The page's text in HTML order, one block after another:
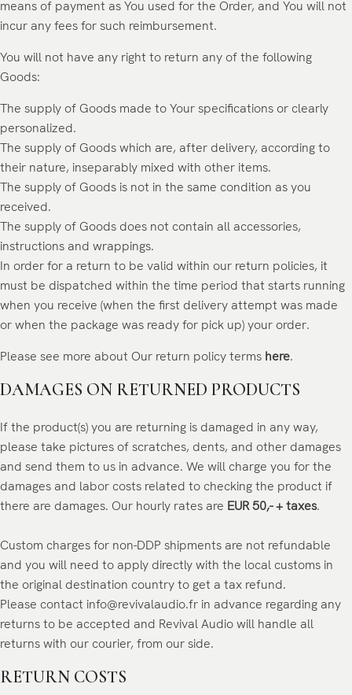
means of payment as You used for the Order, and You will not
incur any fees for such reimbursement.
You will not have any right to return any of the following
Goods:
The supply of Goods made to Your specifications or clearly
personalized.
The supply of Goods which are, after delivery, according to
their nature, inseparably mixed with other items.
The supply of Goods is not in the same condition as you
received.
The supply of Goods does not contain all accessories,
instructions and wrappings.
In order for a return to be valid within our return policies, it
must be dispatched within the time period that starts running
when you receive (when the first delivery attempt was made
or when the package was ready for pick up) your order.
Please see more about Our return policy terms here.
DAMAGES ON RETURNED PRODUCTS
If the product(s) you are returning is damaged in any way,
please take pictures of scratches, dents, and other damages
and send them to us in advance. We will charge you for the
damages and labor costs related to checking the product if
there are damages. Our hourly rates are EUR 50,- + taxes.
Custom charges for non-DDP shipments are not refundable
and you will need to apply directly with the local customs in
the original destination country to get a tax refund.
Please contact info@revivalaudio.fr in advance regarding any
returns to be accepted and Revival Audio will handle all
returns with our courier, from our side.
RETURN COSTS